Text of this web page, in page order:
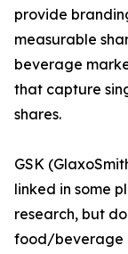
provide
measurable
beverage
that capture
shares.
GSK
linked in some
research, but
food/beverage